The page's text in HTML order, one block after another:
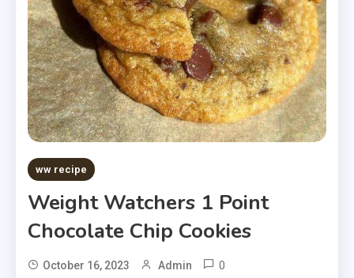
ww recipe
Weight Watchers 1 Point
Chocolate Chip Cookies
October 16, 2023 Admin 0